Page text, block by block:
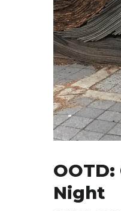
Night